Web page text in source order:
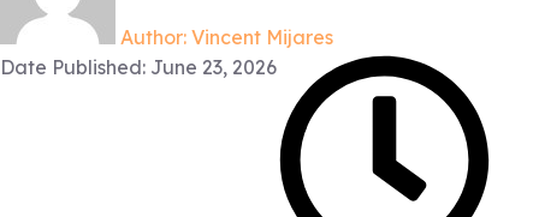
Author: Vincent Mijares
Date Published: June 23, 2026